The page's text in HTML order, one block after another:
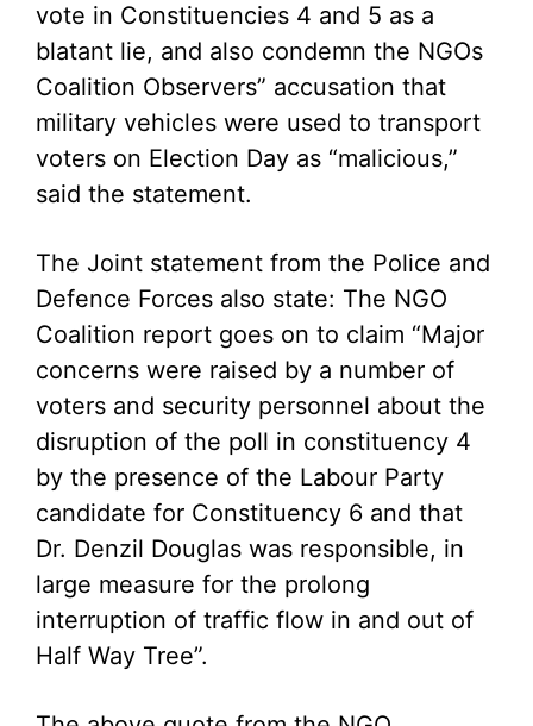
vote in Constituencies 4 and 5 as a
blatant lie, and also condemn the NGOs
Coalition Observers” accusation that
military vehicles were used to transport
voters on Election Day as “malicious,”
said the statement.
The Joint statement from the Police and
Defence Forces also state: The NGO
Coalition report goes on to claim “Major
concerns were raised by a number of
voters and security personnel about the
disruption of the poll in constituency 4
by the presence of the Labour Party
candidate for Constituency 6 and that
Dr. Denzil Douglas was responsible, in
large measure for the prolong
interruption of traffic flow in and out of
Half Way Tree”.